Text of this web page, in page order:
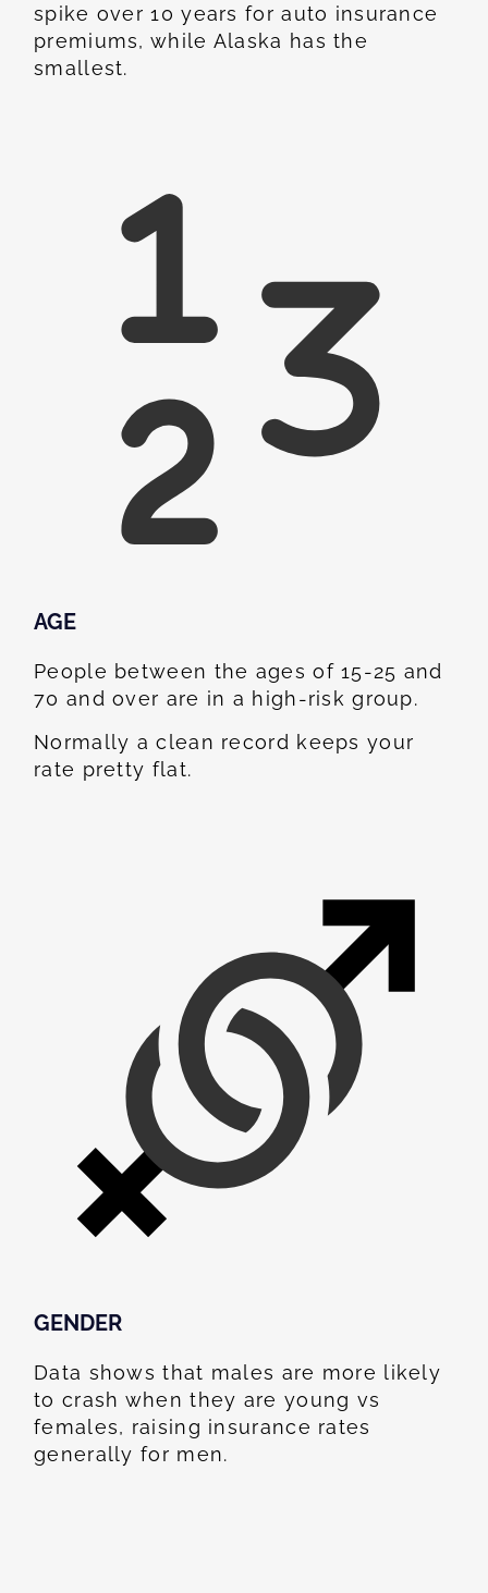
spike over 10 years for auto insurance
premiums, while Alaska has the
smallest.
AGE
People between the ages of 15-25 and
70 and over are in a high-risk group.
Normally a clean record keeps your
rate pretty flat.
GENDER
Data shows that males are more likely
to crash when they are young vs
females, raising insurance rates
generally for men.